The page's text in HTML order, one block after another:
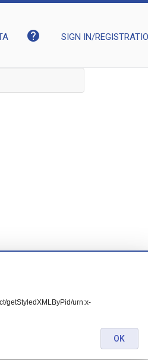
help SIGN IN/
getStyledXMLByPid/urn:x-
OK